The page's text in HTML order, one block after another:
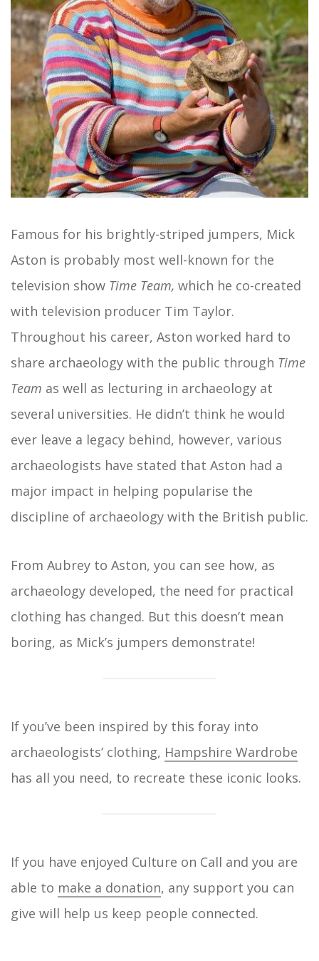
Famous for his brightly-striped jumpers, Mick
Aston is probably most well-known for the
television show Time Team, which he co-created
with television producer Tim Taylor.
Throughout his career, Aston worked hard to
share archaeology with the public through Time
Team as well as lecturing in archaeology at
several universities. He didn’t think he would
ever leave a legacy behind, however, various
archaeologists have stated that Aston had a
major impact in helping popularise the
discipline of archaeology with the British public.
From Aubrey to Aston, you can see how, as
archaeology developed, the need for practical
clothing has changed. But this doesn’t mean
boring, as Mick’s jumpers demonstrate!
If you’ve been inspired by this foray into
archaeologists’ clothing, Hampshire Wardrobe
has all you need, to recreate these iconic looks.
If you have enjoyed Culture on Call and you are
able to make a donation, any support you can
give will help us keep people connected.